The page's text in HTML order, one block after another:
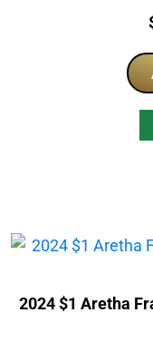
2024 $1 Aretha